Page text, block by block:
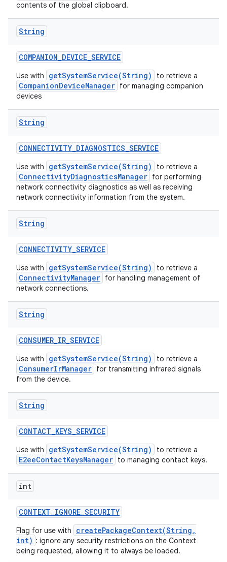
contents of the global clipboard.
String
COMPANION_DEVICE_SERVICE
Use with getSystemService(String) to retrieve a
CompanionDeviceManager for managing companion
devices
String
CONNECTIVITY_DIAGNOSTICS_SERVICE
Use with getSystemService(String) to retrieve a
ConnectivityDiagnosticsManager for performing
network connectivity diagnostics as well as receiving
network connectivity information from the system.
String
CONNECTIVITY_SERVICE
Use with getSystemService(String) to retrieve a
ConnectivityManager for handling management of
network connections.
String
CONSUMER_IR_SERVICE
Use with getSystemService(String) to retrieve a
ConsumerIrManager for transmitting infrared signals
from the device.
String
CONTACT_KEYS_SERVICE
Use with getSystemService(String) to retrieve a
E2eeContactKeysManager to managing contact keys.
int
CONTEXT_IGNORE_SECURITY
Flag for use with
createPackageContext(String,
int) : ignore any security restrictions on the Context
being requested, allowing it to always be loaded.